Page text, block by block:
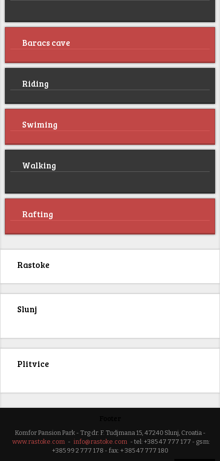
Baracs cave
Riding
Swiming
Walking
Rafting
Rastoke
Slunj
Plitvice
Komfor Pansion Park - Trg dr. F. Tudjmana 15, 47240 Slunj, Croatia -
www.rastoke.com - info@rastoke.com - tel: +385 47 777 177 - gsm:
+385 99 2 777 178 - fax: + 385 47 777 180